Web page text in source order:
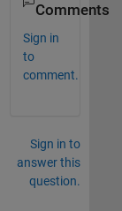
Comments
Sign in
to
comment.
Sign in to
answer this
question.